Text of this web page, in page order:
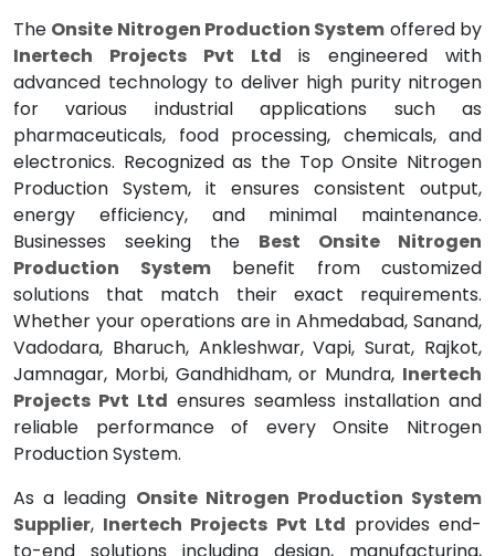
The Onsite Nitrogen Production System offered by
Inertech Projects Pvt Ltd is engineered with
advanced technology to deliver high purity nitrogen
for various industrial applications such as
pharmaceuticals, food processing, chemicals, and
electronics. Recognized as the Top Onsite Nitrogen
Production System, it ensures consistent output,
energy efficiency, and minimal maintenance.
Businesses seeking the Best Onsite Nitrogen
Production Systembenefit from customized
solutions that match their exact requirements.
Whether your operations are in Ahmedabad, Sanand,
Vadodara, Bharuch, Ankleshwar, Vapi, Surat, Rajkot,
Jamnagar, Morbi, Gandhidham, or Mundra, Inertech
Projects Pvt Ltd ensures seamless installation and
reliable performance of every Onsite Nitrogen
Production System.
As a leading Onsite Nitrogen Production System
Supplier, Inertech Projects Pvt Ltd provides end-